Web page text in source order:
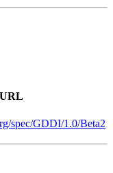
URL
spec/GDDI/1.0/Beta2